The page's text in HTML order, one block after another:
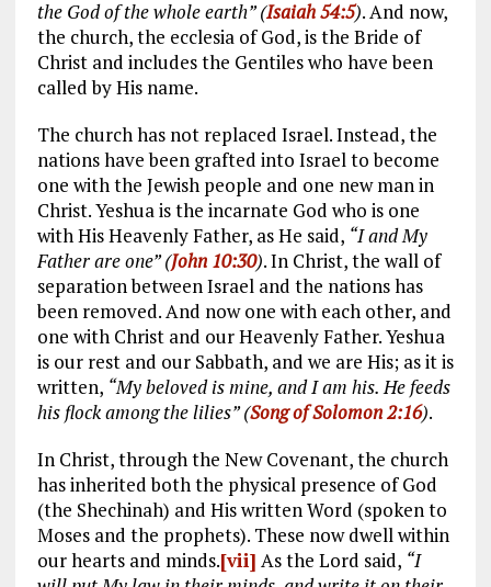
the God of the whole earth” (Isaiah 54:5). And now,
the church, the ecclesia of God, is the Bride of
Christ and includes the Gentiles who have been
called by His name.
The church has not replaced Israel. Instead, the
nations have been grafted into Israel to become
one with the Jewish people and one new man in
Christ. Yeshua is the incarnate God who is one
with His Heavenly Father, as He said, “I and My
Father are one” (John 10:30). In Christ, the wall of
separation between Israel and the nations has
been removed. And now one with each other, and
one with Christ and our Heavenly Father. Yeshua
is our rest and our Sabbath, and we are His; as it is
written, “My beloved is mine, and I am his. He feeds
his flock among the lilies” (Song of Solomon 2:16).
In Christ, through the New Covenant, the church
has inherited both the physical presence of God
(the Shechinah) and His written Word (spoken to
Moses and the prophets). These now dwell within
our hearts and minds.[vii] As the Lord said, “I